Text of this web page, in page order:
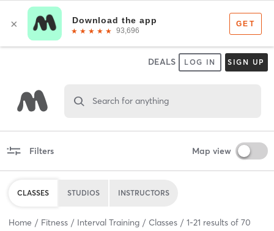
DEALS LOG IN SIGN UP
Search for anything
Filters Map view
CLASSES STUDIOS INSTRUCTORS
Home Fitness Interval Training Classes 1-21 results of 70